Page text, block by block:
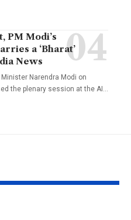
PM Modi’s
a ‘Bharat’
News
Minister Narendra Modi on
the plenary session at the AI …